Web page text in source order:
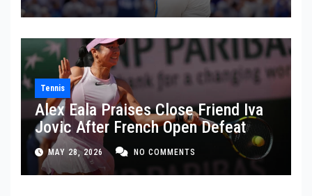
Tennis
Alex Eala Praises Close Friend Iva
Jovic After French Open Defeat
MAY 28, 2026 NO COMMENTS